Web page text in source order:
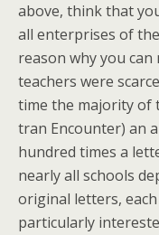
above, think that
all enterprises of
reason why you can
teachers were
time the majority of
tran Encounter) an
hundred times a
nearly all schools
original letters,
particularly